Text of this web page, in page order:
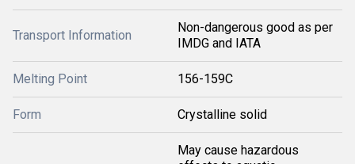
Transport Information
Non-dangerous good as per
IMDG and IATA
Melting Point 156-159C
Form Crystalline solid
May cause hazardous